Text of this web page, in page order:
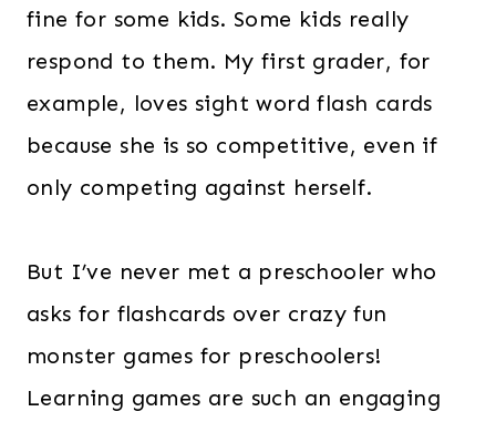
fine for some kids. Some kids really
respond to them. My first grader, for
example, loves sight word flash cards
because she is so competitive, even if
only competing against herself.
But I’ve never met a preschooler who
asks for flashcards over crazy fun
monster games for preschoolers!
Learning games are such an engaging